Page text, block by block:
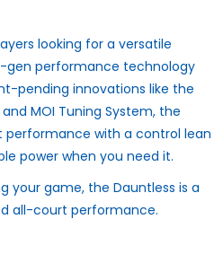
looking for a versatile
gen performance technology
pending innovations like the
MOI Tuning System, the
performance with a control lean
power when you need it.
your game, the Dauntless is a
all-court performance.